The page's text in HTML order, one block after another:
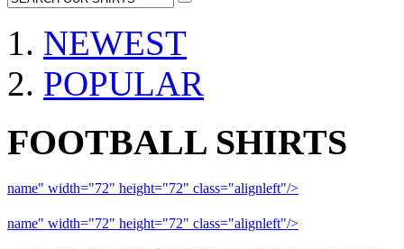
NEWEST
POPULAR
FOOTBALL SHIRTS
name" width="72" height="72" class="alignleft"/>
name" width="72" height="72" class="alignleft"/>